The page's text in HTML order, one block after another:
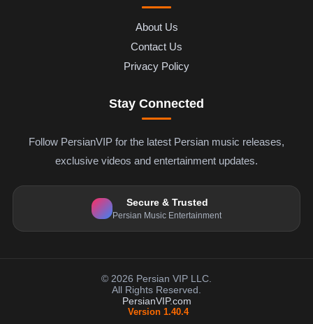
About Us
Contact Us
Privacy Policy
Stay Connected
Follow PersianVIP for the latest Persian music releases,
exclusive videos and entertainment updates.
Secure & Trusted
Persian Music Entertainment
© 2026 Persian VIP LLC.
All Rights Reserved.
PersianVIP.com
Version 1.40.4